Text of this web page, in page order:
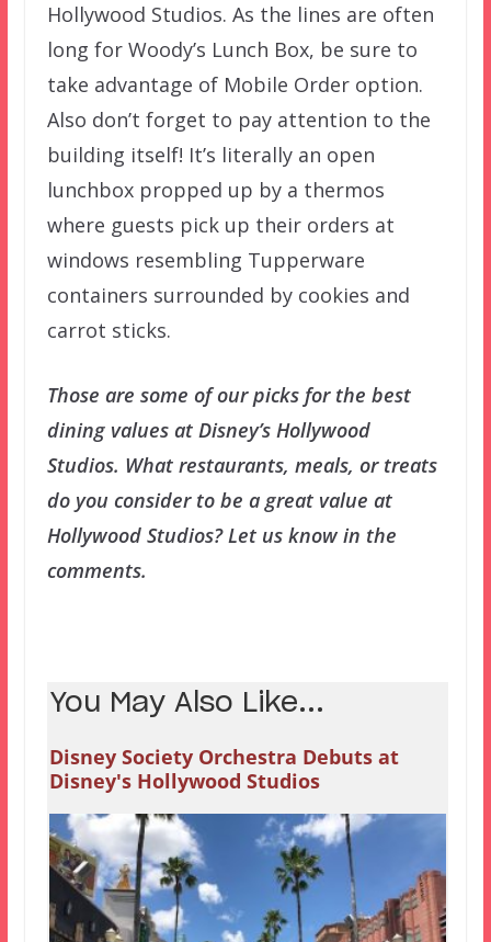
Hollywood Studios. As the lines are often
long for Woody’s Lunch Box, be sure to
take advantage of Mobile Order option.
Also don’t forget to pay attention to the
building itself! It’s literally an open
lunchbox propped up by a thermos
where guests pick up their orders at
windows resembling Tupperware
containers surrounded by cookies and
carrot sticks.
Those are some of our picks for the best
dining values at Disney’s Hollywood
Studios. What restaurants, meals, or treats
do you consider to be a great value at
Hollywood Studios? Let us know in the
comments.
You May Also Like...
Disney Society Orchestra Debuts at
Disney's Hollywood Studios